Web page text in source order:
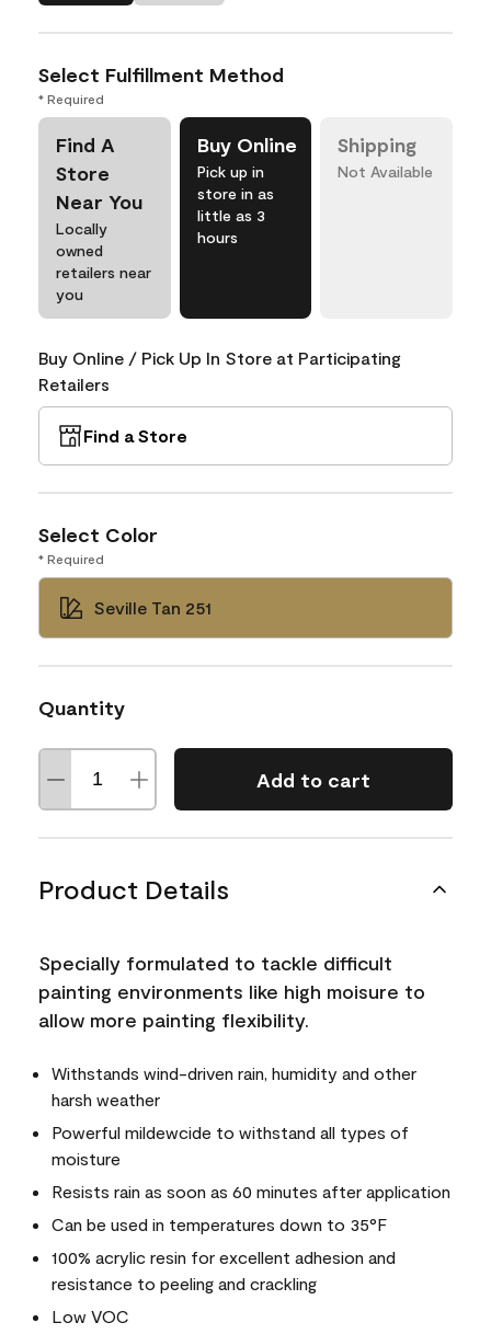
Select Fulfillment Method
* Required
Find A
Store
Near You
Locally
owned
retailers near
you
Buy Online
Pick up in
store in as
little as 3
hours
Shipping
Not Available
Buy Online / Pick Up In Store at Participating
Retailers
Find a Store
Select Color
* Required
Seville Tan 251
Quantity
Add to cart
Product Details
Specially formulated to tackle difficult
painting environments like high moisure to
allow more painting flexibility.
Withstands wind-driven rain, humidity and other
harsh weather
Powerful mildewcide to withstand all types of
moisture
Resists rain as soon as 60 minutes after application
Can be used in temperatures down to 35°F
100% acrylic resin for excellent adhesion and
resistance to peeling and crackling
Low VOC